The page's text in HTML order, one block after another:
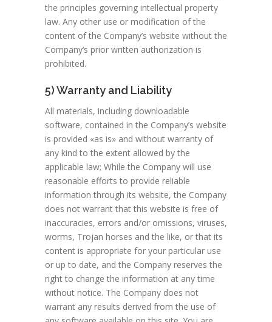
the principles governing intellectual property
law. Any other use or modification of the
content of the Company’s website without the
Company’s prior written authorization is
prohibited.
5) Warranty and Liability
All materials, including downloadable
software, contained in the Company’s website
is provided «as is» and without warranty of
any kind to the extent allowed by the
applicable law; While the Company will use
reasonable efforts to provide reliable
information through its website, the Company
does not warrant that this website is free of
inaccuracies, errors and/or omissions, viruses,
worms, Trojan horses and the like, or that its
content is appropriate for your particular use
or up to date, and the Company reserves the
right to change the information at any time
without notice. The Company does not
warrant any results derived from the use of